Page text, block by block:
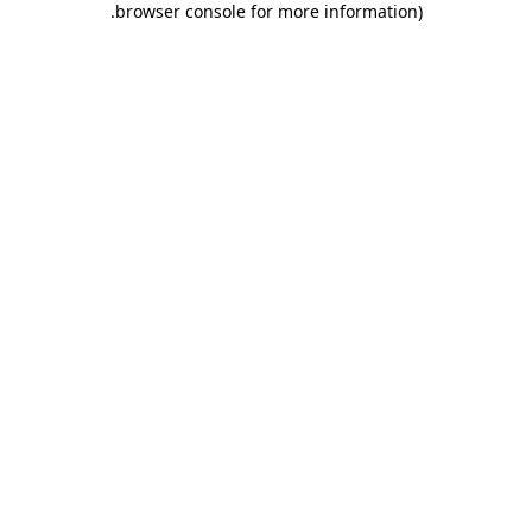
browser console for more information)
.